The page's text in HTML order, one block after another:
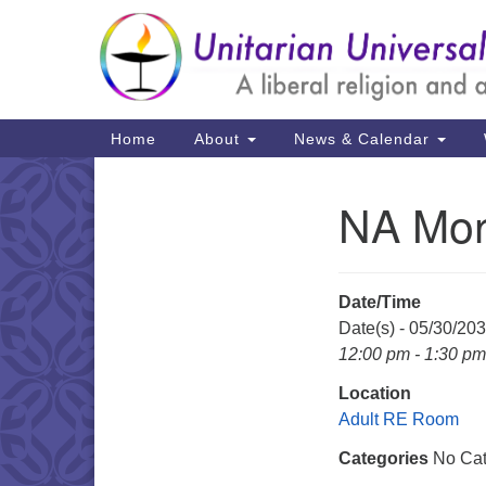
Google
Map
Main
Navigation
Home About News & Calendar
NA
Date/Time
Date(s) - 05/30/
12:00 pm - 1:30 pm
Location
Adult RE Room
Categories No